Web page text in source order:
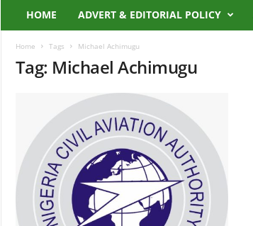
HOME ADVERT & EDITORIAL POLICY
Home Tags Michael Achimugu
Tag: Michael Achimugu